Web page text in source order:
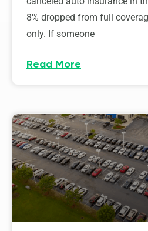
8% dropped from full
only. If someone
Read More